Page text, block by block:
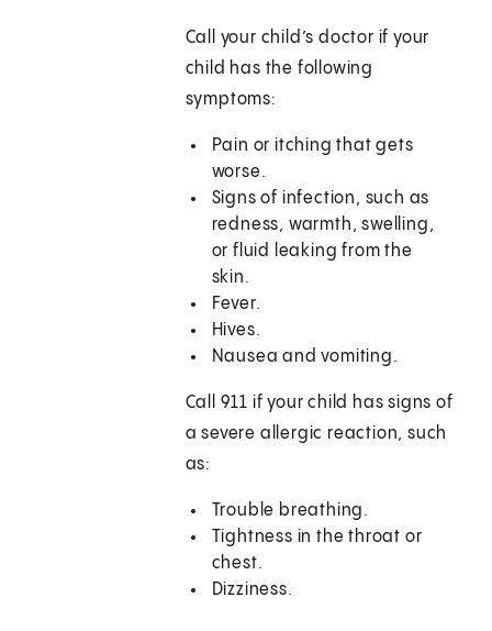
Call your child’s doctor if your
child has the following
symptoms:
Pain or itching that gets
worse.
Signs of infection, such as
redness, warmth, swelling,
or fluid leaking from the
skin.
Fever.
Hives.
Nausea and vomiting.
Call 911 if your child has signs of
a severe allergic reaction, such
as:
Trouble breathing.
Tightness in the throat or
chest.
Dizziness.